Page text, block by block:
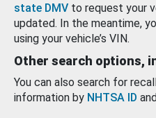
state DMV to request your
updated. In the meantime,
using your vehicle’s VIN.
Other search options,
You can also search for
information by NHTSA ID